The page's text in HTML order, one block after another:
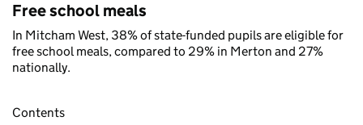
Free school meals
In Mitcham West, 38% of state-funded pupils are eligible for
free school meals, compared to 29% in Merton and 27%
nationally.
Contents